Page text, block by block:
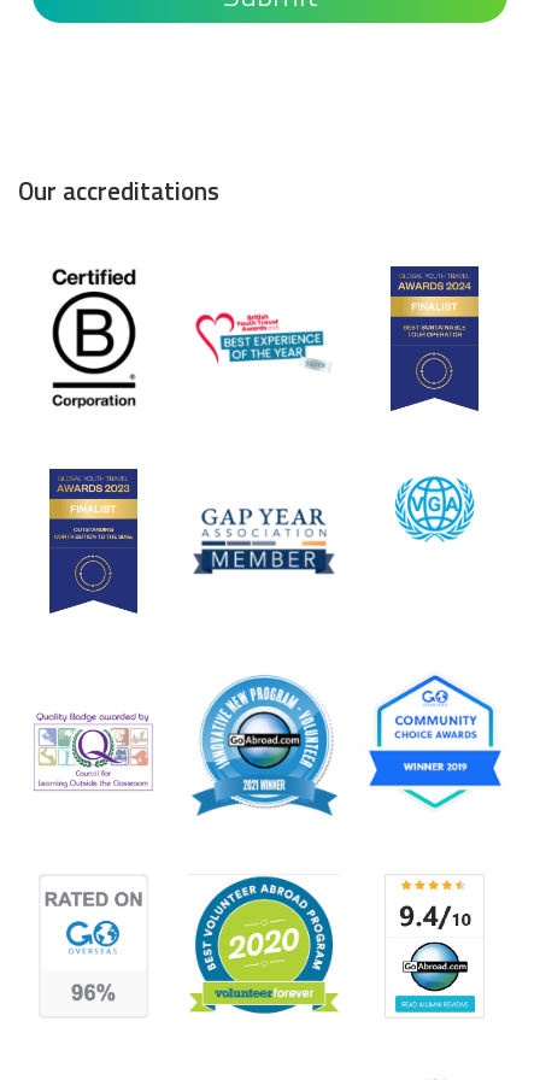
Our accreditations